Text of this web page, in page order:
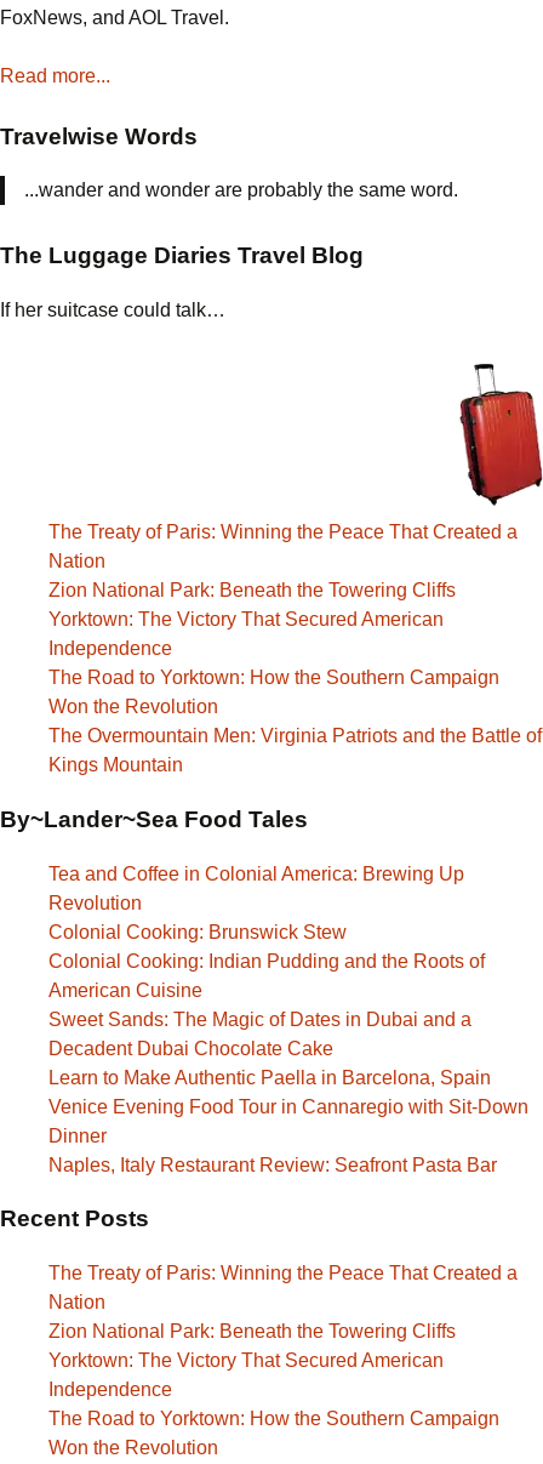
FoxNews, and AOL Travel.
Read more...
Travelwise Words
...wander and wonder are probably the same word.
The Luggage Diaries Travel Blog
If her suitcase could talk…
The Treaty of Paris: Winning the Peace That Created a
Nation
Zion National Park: Beneath the Towering Cliffs
Yorktown: The Victory That Secured American
Independence
The Road to Yorktown: How the Southern Campaign
Won the Revolution
The Overmountain Men: Virginia Patriots and the Battle of
Kings Mountain
By~Lander~Sea Food Tales
Tea and Coffee in Colonial America: Brewing Up
Revolution
Colonial Cooking: Brunswick Stew
Colonial Cooking: Indian Pudding and the Roots of
American Cuisine
Sweet Sands: The Magic of Dates in Dubai and a
Decadent Dubai Chocolate Cake
Learn to Make Authentic Paella in Barcelona, Spain
Venice Evening Food Tour in Cannaregio with Sit-Down
Dinner
Naples, Italy Restaurant Review: Seafront Pasta Bar
Recent Posts
The Treaty of Paris: Winning the Peace That Created a
Nation
Zion National Park: Beneath the Towering Cliffs
Yorktown: The Victory That Secured American
Independence
The Road to Yorktown: How the Southern Campaign
Won the Revolution